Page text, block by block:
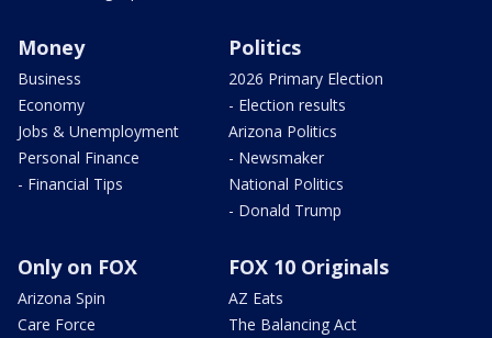
Money
Business
Economy
Jobs & Unemployment
Personal Finance
- Financial Tips
Politics
2026 Primary Election
- Election results
Arizona Politics
- Newsmaker
National Politics
- Donald Trump
Only on FOX
Arizona Spin
Care Force
FOX 10 Originals
AZ Eats
The Balancing Act